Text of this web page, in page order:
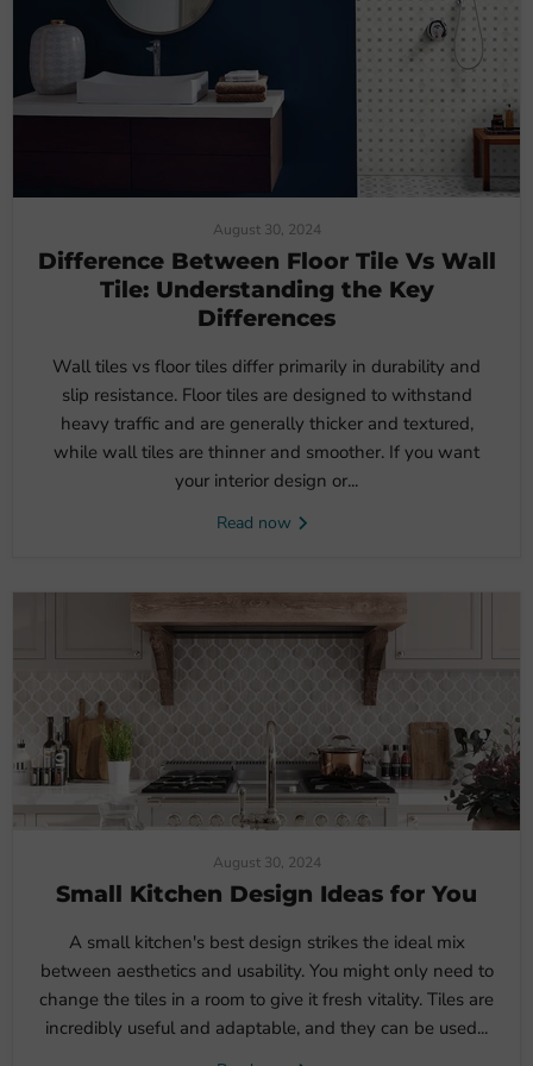
August 30, 2024
Difference Between Floor Tile Vs Wall
Tile: Understanding the Key
Differences
Wall tiles vs floor tiles differ primarily in durability and
slip resistance. Floor tiles are designed to withstand
heavy traffic and are generally thicker and textured,
while wall tiles are thinner and smoother. If you want
your interior design or...
Read now
August 30, 2024
Small Kitchen Design Ideas for You
A small kitchen's best design strikes the ideal mix
between aesthetics and usability. You might only need to
change the tiles in a room to give it fresh vitality. Tiles are
incredibly useful and adaptable, and they can be used...